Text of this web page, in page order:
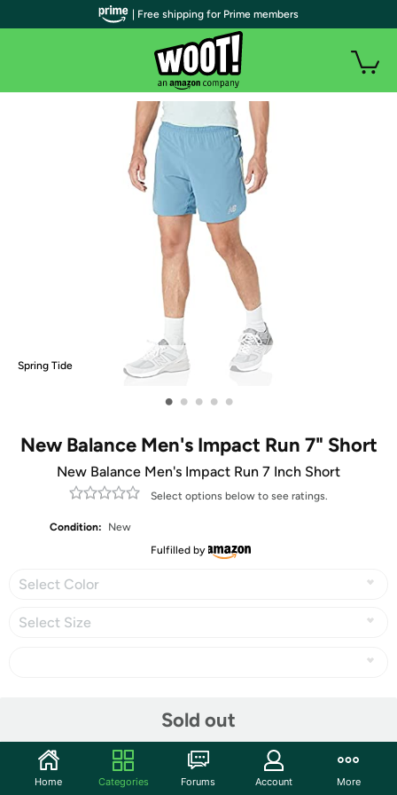
Spring Tide
• • • • •
New Balance Men's Impact Run 7" Short
New Balance Men's Impact Run 7 Inch Short
Select options below to see ratings.
Condition:
New
Fulfilled by
Select Color
Select Size
Sold out
Community
| Free shipping for Prime members
Home Categories Forums Account More